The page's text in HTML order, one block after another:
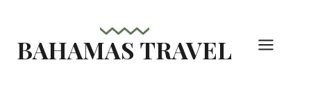
content
BAHAMAS TRAVEL